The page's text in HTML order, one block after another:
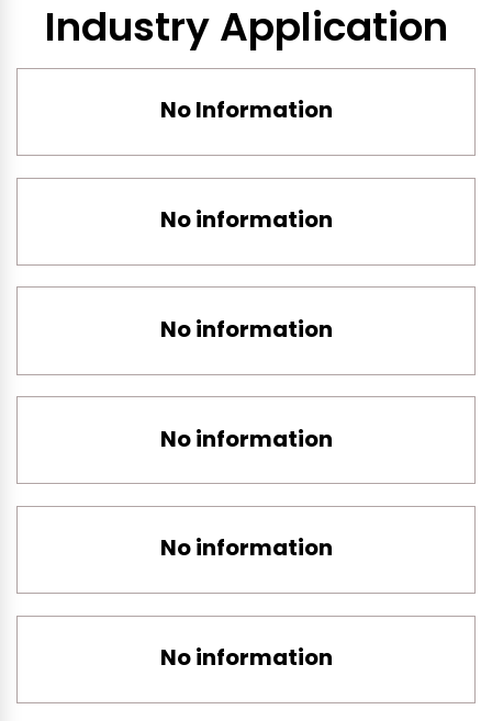
Industry Application
No Information
No information
No information
No information
No information
No information